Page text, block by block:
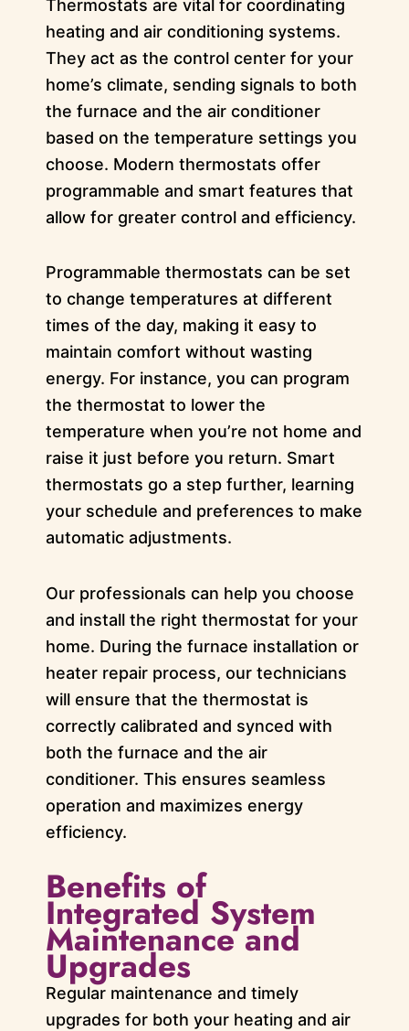
Thermostats are vital for coordinating
heating and air conditioning systems.
They act as the control center for your
home’s climate, sending signals to both
the furnace and the air conditioner
based on the temperature settings you
choose. Modern thermostats offer
programmable and smart features that
allow for greater control and efficiency.
Programmable thermostats can be set
to change temperatures at different
times of the day, making it easy to
maintain comfort without wasting
energy. For instance, you can program
the thermostat to lower the
temperature when you’re not home and
raise it just before you return. Smart
thermostats go a step further, learning
your schedule and preferences to make
automatic adjustments.
Our professionals can help you choose
and install the right thermostat for your
home. During the furnace installation or
heater repair process, our technicians
will ensure that the thermostat is
correctly calibrated and synced with
both the furnace and the air
conditioner. This ensures seamless
operation and maximizes energy
efficiency.
Benefits of
Integrated System
Maintenance and
Upgrades
Regular maintenance and timely
upgrades for both your heating and air